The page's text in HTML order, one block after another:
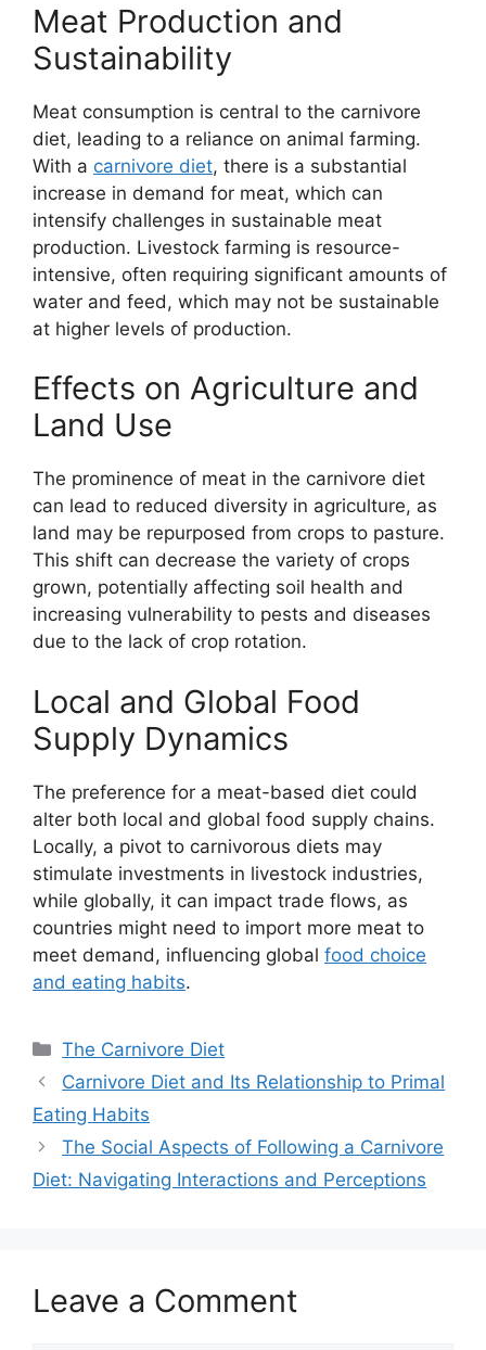
Meat Production and
Sustainability
Meat consumption is central to the carnivore
diet, leading to a reliance on animal farming.
With a carnivore diet, there is a substantial
increase in demand for meat, which can
intensify challenges in sustainable meat
production. Livestock farming is resource-
intensive, often requiring significant amounts of
water and feed, which may not be sustainable
at higher levels of production.
Effects on Agriculture and
Land Use
The prominence of meat in the carnivore diet
can lead to reduced diversity in agriculture, as
land may be repurposed from crops to pasture.
This shift can decrease the variety of crops
grown, potentially affecting soil health and
increasing vulnerability to pests and diseases
due to the lack of crop rotation.
Local and Global Food
Supply Dynamics
The preference for a meat-based diet could
alter both local and global food supply chains.
Locally, a pivot to carnivorous diets may
stimulate investments in livestock industries,
while globally, it can impact trade flows, as
countries might need to import more meat to
meet demand, influencing global food choice
and eating habits.
Categories
The Carnivore Diet
Carnivore Diet and Its Relationship to Primal
Eating Habits
The Social Aspects of Following a Carnivore
Diet: Navigating Interactions and Perceptions
Leave a Comment